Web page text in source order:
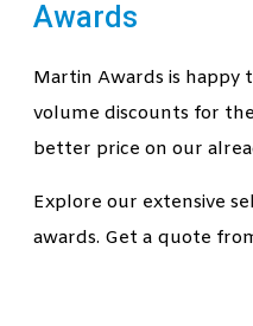
Awards
Martin Awards is happy
volume discounts for
better price on our
Explore our extensive
awards. Get a quote